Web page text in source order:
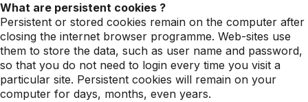
What are persistent cookies ?
Persistent or stored cookies remain on the computer after
closing the internet browser programme. Web-sites use
them to store the data, such as user name and password,
so that you do not need to login every time you visit a
particular site. Persistent cookies will remain on your
computer for days, months, even years.